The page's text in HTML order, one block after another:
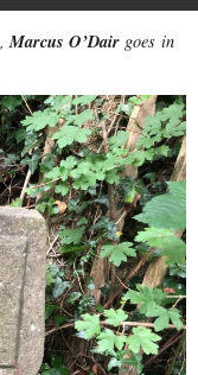
Marcus O’Dair goes in